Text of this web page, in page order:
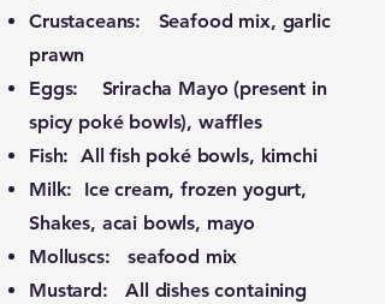
Crustaceans: Seafood mix, garlic
prawn
Eggs: Sriracha Mayo (present in
spicy poké bowls), waffles
Fish: All fish poké bowls, kimchi
Milk: Ice cream, frozen yogurt,
Shakes, acai bowls, mayo
Molluscs: seafood mix
Mustard: All dishes containing